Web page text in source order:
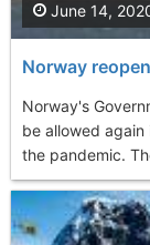
Norway
Norway's
be allowed
the pandemic.
June 14,